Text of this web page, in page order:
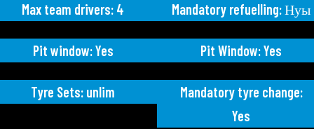
Max team drivers: 4
Pit window: Yes
Tyre Sets: unlim
Mandatory refuelling: Нуы
Pit Window: Yes
Mandatory tyre change:
Yes